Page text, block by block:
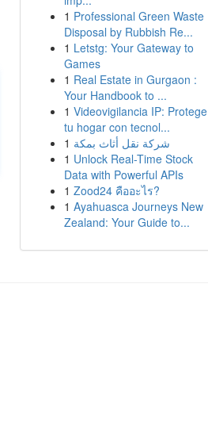
1 Professional Green Waste
Disposal by Rubbish Re...
1 Letstg: Your Gateway to
Games
1 Real Estate in Gurgaon :
Your Handbook to ...
1 Videovigilancia IP: Protege
tu hogar con tecnol...
1 شركة نقل أثاث بمكة
1 Unlock Real-Time Stock
Data with Powerful APIs
1 Zood24 คืออะไร?
1 Ayahuasca Journeys New
Zealand: Your Guide to...